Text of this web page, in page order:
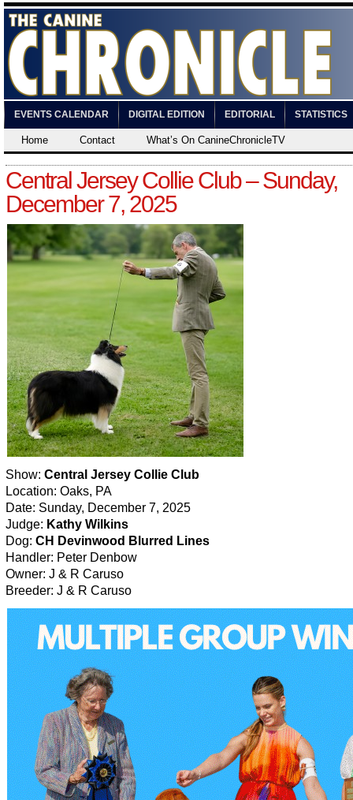
EVENTS CALENDAR DIGITAL EDITION EDITORIAL STATISTICS
Home Contact What’s On CanineChronicleTV
Central Jersey Collie Club – Sunday,
December 7, 2025
Show: Central Jersey Collie Club
Location: Oaks, PA
Date: Sunday, December 7, 2025
Judge: Kathy Wilkins
Dog: CH Devinwood Blurred Lines
Handler: Peter Denbow
Owner: J & R Caruso
Breeder: J & R Caruso